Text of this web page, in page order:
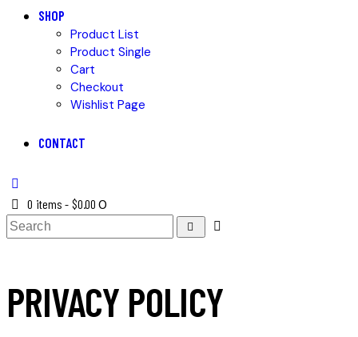
SHOP
Product List
Product Single
Cart
Checkout
Wishlist Page
CONTACT
0 items - $0.00 0
PRIVACY POLICY